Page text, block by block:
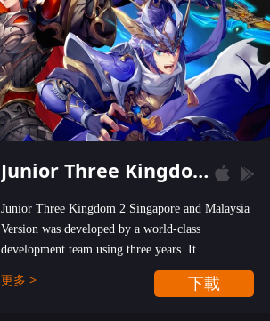
Junior Three Kingdom 2
Junior Three Kingdom 2 Singapore and Malaysia
Version was developed by a world-class
development team using three years. It
emphasizes on high-bonus and user experience.
Players can obtain 20 lucky draws for FREE with
更多 > 下載